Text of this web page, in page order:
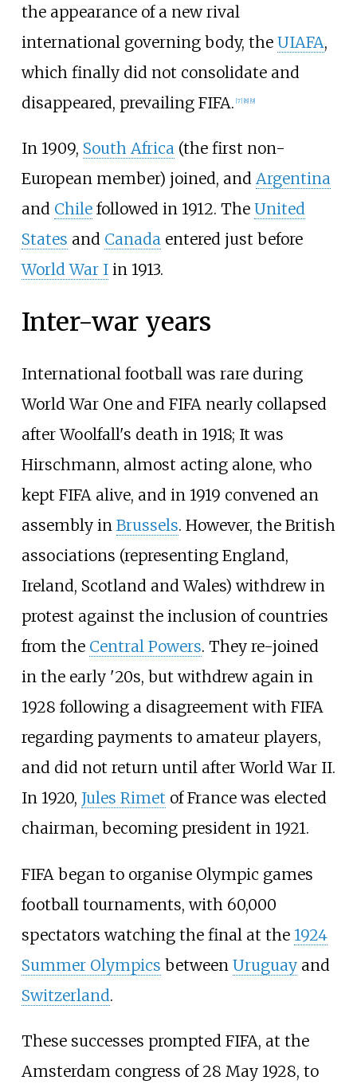
the appearance of a new rival
international governing body, the UIAFA,
which finally did not consolidate and
disappeared, prevailing FIFA. [7] 8] 9]
In 1909, South Africa(the first non-
European member) joined, and Argentina
and Chilefollowed in 1912. The United
States and Canadaentered just before
World War Iin 1913.
Inter-war years
International football was rare during
World War One and FIFA nearly collapsed
after Woolfall's death in 1918; It was
Hirschmann, almost acting alone, who
kept FIFA alive, and in 1919 convened an
assembly in Brussels. However, the British
associations (representing England,
Ireland, Scotland and Wales) withdrew in
protest against the inclusion of countries
from the Central Powers. They re-joined
in the early '20s, but withdrew again in
1928 following a disagreement with FIFA
regarding payments to amateur players,
and did not return until after World War II.
In 1920, Jules Rimet of France was elected
chairman, becoming president in 1921.
FIFA began to organise Olympic games
football tournaments, with 60,000
spectators watching the final at the 1924
Summer Olympics between Uruguayand
Switzerland.
These successes prompted FIFA, at the
Amsterdam congress of 28 May 1928, to